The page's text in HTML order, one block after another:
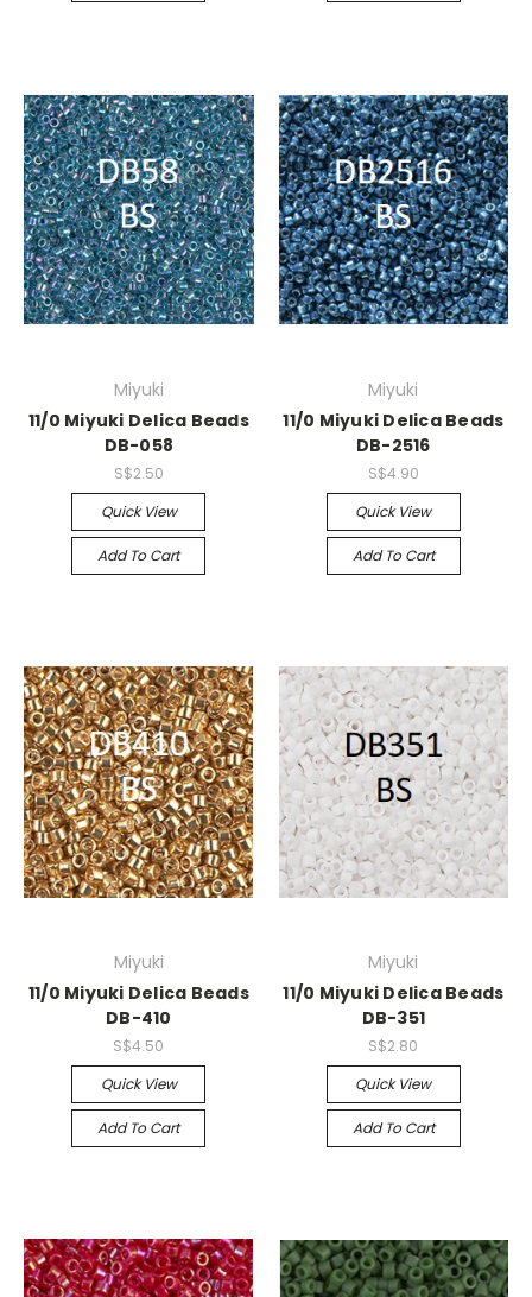
Miyuki
11/0 Miyuki Delica Beads
DB-058
S$2.50
Quick View
Add To Cart
Miyuki
11/0 Miyuki Delica Beads
DB-2516
S$4.90
Quick View
Add To Cart
Miyuki
11/0 Miyuki Delica Beads
DB-410
S$4.50
Quick View
Add To Cart
Miyuki
11/0 Miyuki Delica Beads
DB-351
S$2.80
Quick View
Add To Cart